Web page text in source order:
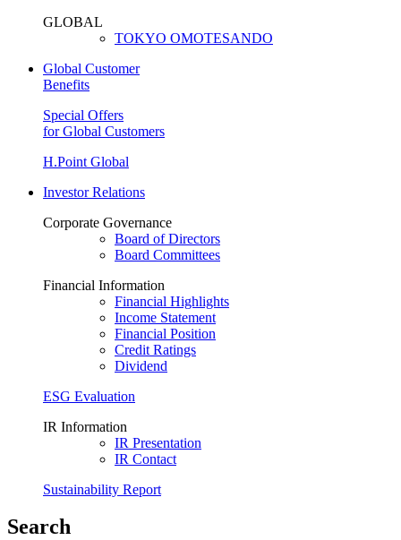
GLOBAL
TOKYO OMOTESANDO
Global Customer
Benefits
Special Offers
for Global Customers
H.Point Global
Investor Relations
Corporate Governance
Board of Directors
Board Committees
Financial Information
Financial Highlights
Income Statement
Financial Position
Credit Ratings
Dividend
ESG Evaluation
IR Information
IR Presentation
IR Contact
Sustainability Report
Search